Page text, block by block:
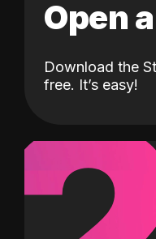
Open
Download the
free. It’s easy!